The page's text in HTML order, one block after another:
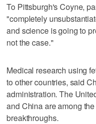
To Pittsburgh's Coyne,
"completely
and science is going to
not the case."
Medical research using
to other countries, said
administration. The
and China are among
breakthroughs.